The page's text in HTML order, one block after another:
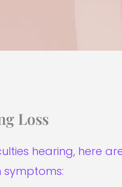
Loss
hearing, here